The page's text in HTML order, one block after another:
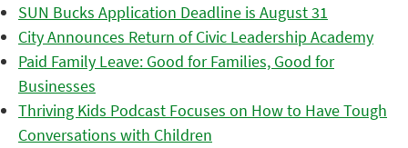
SUN Bucks Application Deadline is August 31
City Announces Return of Civic Leadership Academy
Paid Family Leave: Good for Families, Good for
Businesses
Thriving Kids Podcast Focuses on How to Have Tough
Conversations with Children